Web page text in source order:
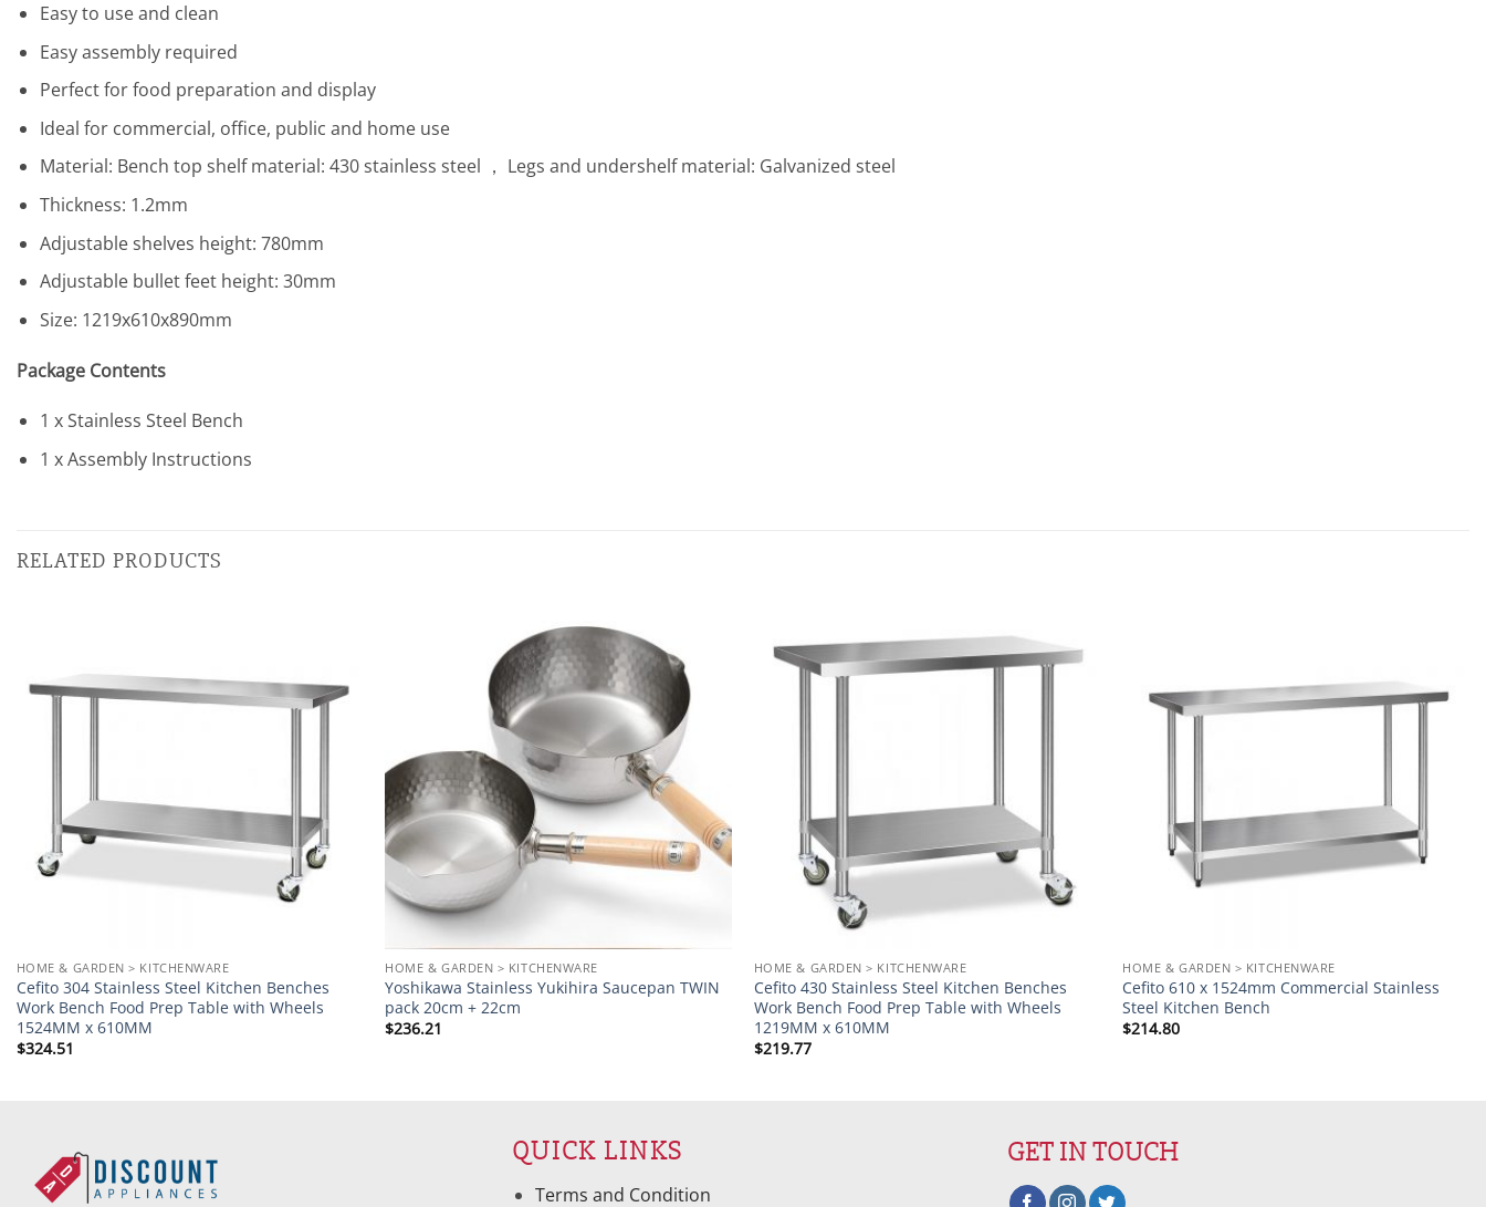
Easy to use and clean
Easy assembly required
Perfect for food preparation and display
Ideal for commercial, office, public and home use
Material: Bench top shelf material: 430 stainless steel ， Legs and undershelf material: Galvanized steel
Thickness: 1.2mm
Adjustable shelves height: 780mm
Adjustable bullet feet height: 30mm
Size: 1219x610x890mm
Package Contents
1 x Stainless Steel Bench
1 x Assembly Instructions
RELATED PRODUCTS
HOME & GARDEN > KITCHENWARE
Cefito 304 Stainless Steel Kitchen Benches
Work Bench Food Prep Table with Wheels
1524MM x 610MM
$324.51
Add to
wishlist
HOME & GARDEN > KITCHENWARE
Yoshikawa Stainless Yukihira Saucepan TWIN
pack 20cm + 22cm
$236.21
Add to
HOME & GARDEN > KITCHENWARE
Cefito 430 Stainless Steel Kitchen Benches
Work Bench Food Prep Table with Wheels
1219MM x 610MM
$219.77
HOME & GARDEN > KITCHENWARE
Cefito 610 x 1524mm Commercial Stainless
Steel Kitchen Bench
$214.80
QUICK LINKS
Terms and Condition
GET IN TOUCH